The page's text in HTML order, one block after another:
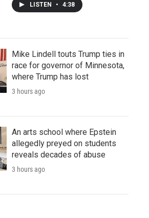
LISTEN • 4:38
Mike Lindell touts Trump ties in
race for governor of Minnesota,
where Trump has lost
3 hours ago
An arts school where Epstein
allegedly preyed on students
reveals decades of abuse
3 hours ago